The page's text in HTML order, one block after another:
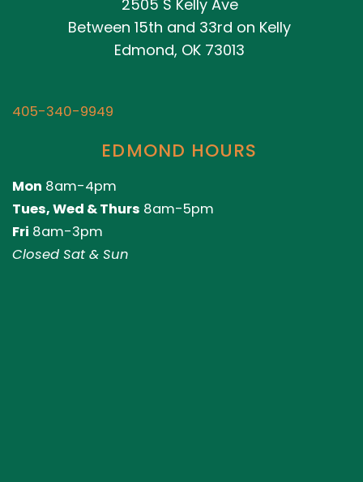
2505 S Kelly Ave
Between 15th and 33rd on Kelly
Edmond, OK 73013
405-340-9949
EDMOND HOURS
Mon 8am-4pm
Tues, Wed & Thurs 8am-5pm
Fri 8am-3pm
Closed Sat & Sun